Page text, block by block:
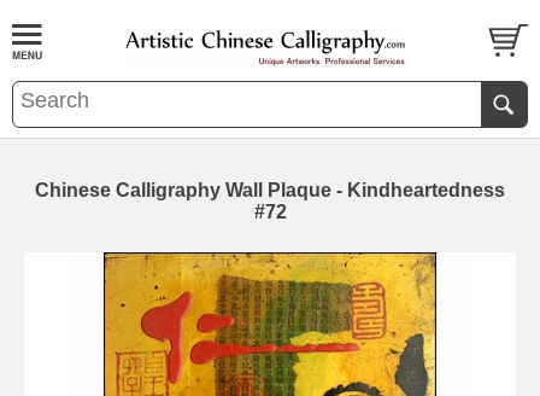
Chinese Calligraphy Wall Plaque - Kindheartedness
#72